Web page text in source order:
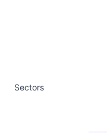
Sectors